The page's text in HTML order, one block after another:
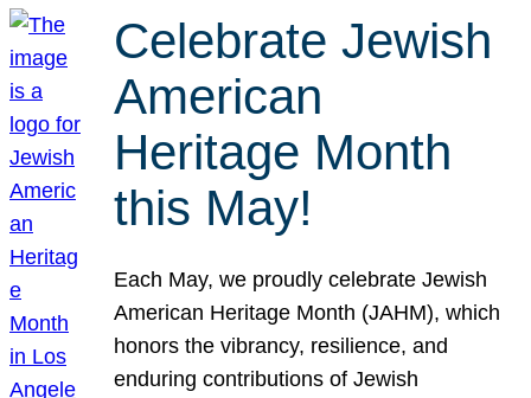
Celebrate Jewish
American
Heritage Month
this May!
Each May, we proudly celebrate Jewish
American Heritage Month (JAHM), which
honors the vibrancy, resilience, and
enduring contributions of Jewish